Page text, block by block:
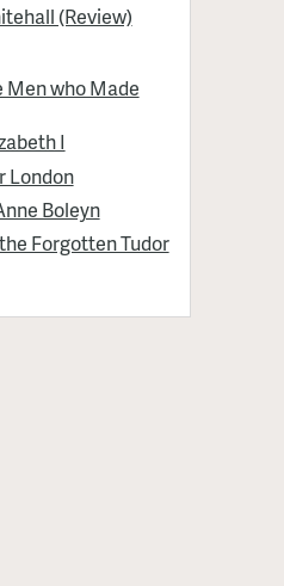
(Review)
Men who Made
I
London
Boleyn
Forgotten Tudor